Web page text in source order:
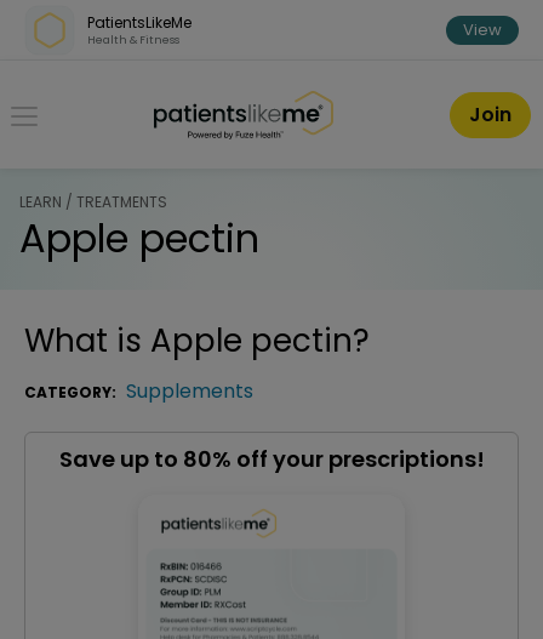
Skip over navigation
PatientsLikeMe
Health & Fitness View
PatientsLikeMe ®
Join
LEARN / TREATMENTS
Apple pectin
What is Apple pectin?
CATEGORY: Supplements
Save up to 80% off your prescriptions!